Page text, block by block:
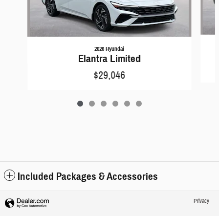
2026 Hyundai
Elantra Limited
$29,046
Included Packages & Accessories
Privacy